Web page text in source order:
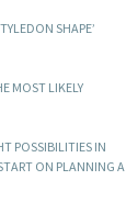
SHAPE’
MOST LIKELY
POSSIBILITIES IN
ON PLANNING A